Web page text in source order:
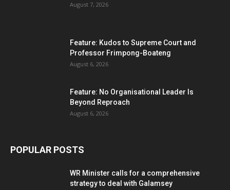
August 7, 2026
Feature: Kudos to Supreme Court and
Professor Frimpong-Boateng
August 6, 2026
Feature: No Organisational Leader Is
Beyond Reproach
August 6, 2026
POPULAR POSTS
WR Minister calls for a comprehensive
strategy to deal with Galamsey